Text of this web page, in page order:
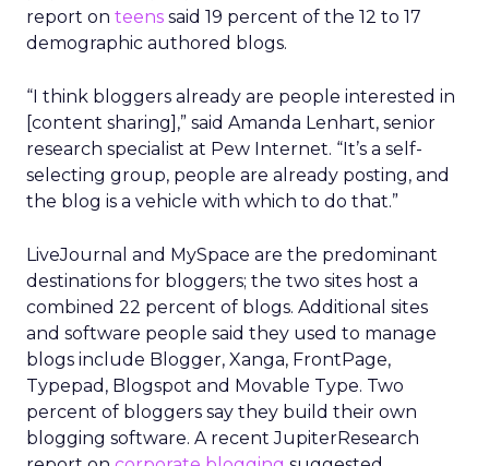
report on teens said 19 percent of the 12 to 17
demographic authored blogs.
“I think bloggers already are people interested in
[content sharing],” said Amanda Lenhart, senior
research specialist at Pew Internet. “It’s a self-
selecting group, people are already posting, and
the blog is a vehicle with which to do that.”
LiveJournal and MySpace are the predominant
destinations for bloggers; the two sites host a
combined 22 percent of blogs. Additional sites
and software people said they used to manage
blogs include Blogger, Xanga, FrontPage,
Typepad, Blogspot and Movable Type. Two
percent of bloggers say they build their own
blogging software. A recent JupiterResearch